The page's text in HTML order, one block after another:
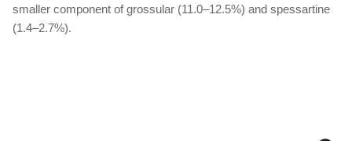
smaller component of grossular (11.0–12.5%) and spessartine
(1.4–2.7%).